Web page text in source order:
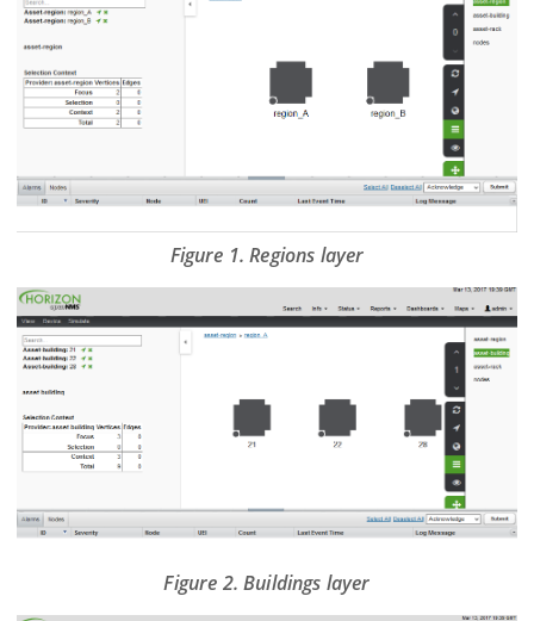
Figure 1. Regions layer
Figure 2. Buildings layer